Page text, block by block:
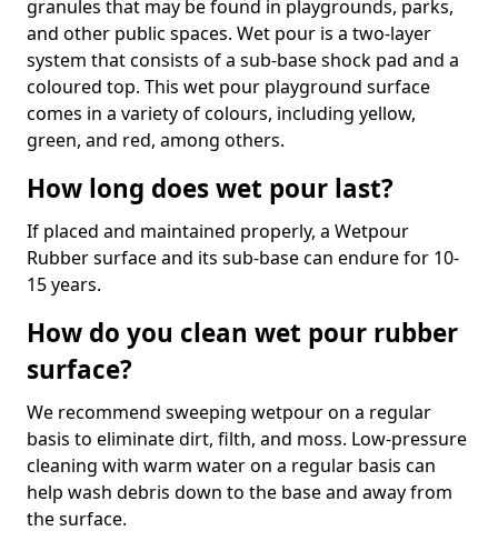
granules that may be found in playgrounds, parks,
and other public spaces. Wet pour is a two-layer
system that consists of a sub-base shock pad and a
coloured top. This wet pour playground surface
comes in a variety of colours, including yellow,
green, and red, among others.
How long does wet pour last?
If placed and maintained properly, a Wetpour
Rubber surface and its sub-base can endure for 10-
15 years.
How do you clean wet pour rubber
surface?
We recommend sweeping wetpour on a regular
basis to eliminate dirt, filth, and moss. Low-pressure
cleaning with warm water on a regular basis can
help wash debris down to the base and away from
the surface.